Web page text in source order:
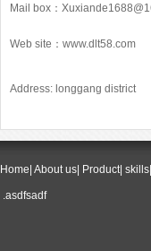
Mail box：
Web site： www.dlt58.com
Address: longgang district
Home About us Product| skills
.asdfsadf